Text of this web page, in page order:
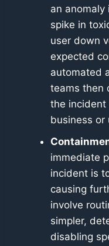
an
spike in
user down
expected
automated
teams then
the incident
business or
immediate
incident is
causing
involve
simpler,
disabling